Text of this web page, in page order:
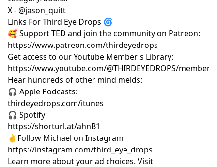
X - @jason_quitt
Links For Third Eye Drops 🌀
🥰 Support TED and join the community on Patreon:
https://www.patreon.com/thirdeyedrops
Get access to our Youtube Member's Library:
https://www.youtube.com/@THIRDEYEDROPS/
Hear hundreds of other mind melds:
🎧 Apple Podcasts:
thirdeyedrops.com/itunes
🎧 Spotify:
https://shorturl.at/ahnB1
✌️Follow Michael on Instagram
https://instagram.com/third_eye_drops
Learn more about your ad choices. Visit